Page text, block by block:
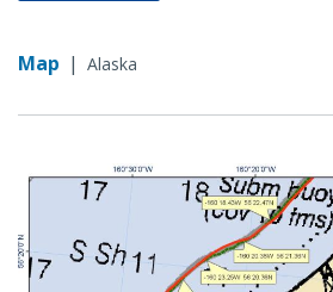
Map | Alaska